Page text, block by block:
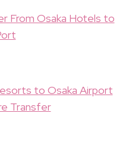
From Osaka Hotels to
to Osaka Airport
Transfer